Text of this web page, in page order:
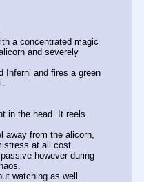
a concentrated magic
and severely
Inferni and fires a green
in the head. It reels.
away from the alicorn,
at all cost.
however during
watching as well.